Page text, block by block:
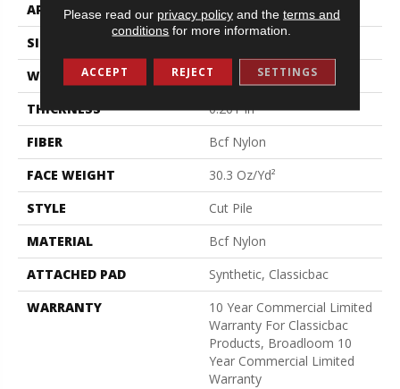
APPLICATION
Commercial
SIZE
WIDTH
12 Ft
THICKNESS
0.201 In
FIBER
Bcf Nylon
FACE WEIGHT
30.3 Oz/yd²
STYLE
Cut Pile
MATERIAL
Bcf Nylon
ATTACHED PAD
Synthetic, Classicbac
WARRANTY
10 Year Commercial Limited
Warranty For Classicbac
Products, Broadloom 10
Year Commercial Limited
Warranty
Please read our privacy policyand the terms and
conditions for more information.
ACCEPT REJECT SETTINGS